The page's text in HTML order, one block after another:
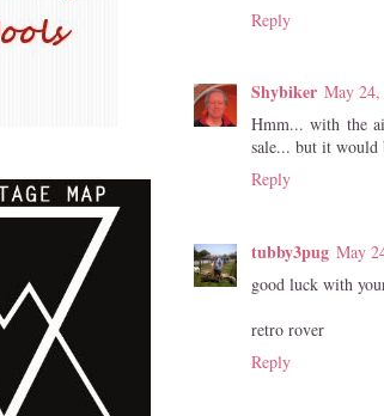
Reply
Shybiker May
Hmm... with the
sale... but it
Reply
tubby3pug May
good luck with
retro rover
Reply